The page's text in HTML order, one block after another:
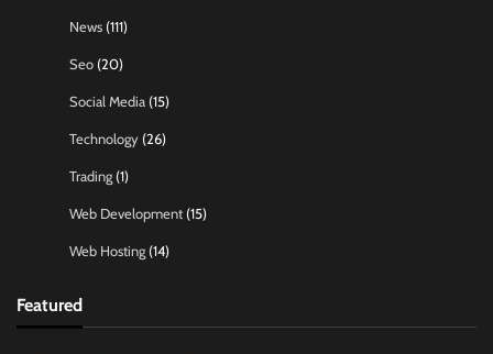
News (111)
Seo (20)
Social Media (15)
Technology (26)
Trading (1)
Web Development (15)
Web Hosting (14)
Featured